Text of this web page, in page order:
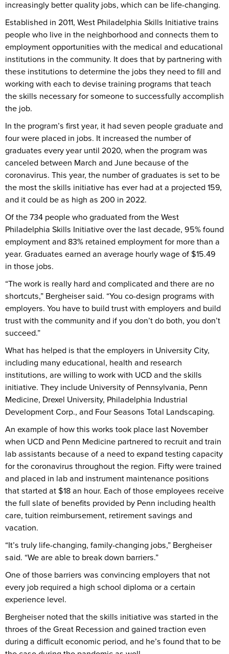
increasingly better quality jobs, which can be life-changing.
Established in 2011, West Philadelphia Skills Initiative trains
people who live in the neighborhood and connects them to
employment opportunities with the medical and educational
institutions in the community. It does that by partnering with
these institutions to determine the jobs they need to fill and
working with each to devise training programs that teach
the skills necessary for someone to successfully accomplish
the job.
In the program’s first year, it had seven people graduate and
four were placed in jobs. It increased the number of
graduates every year until 2020, when the program was
canceled between March and June because of the
coronavirus. This year, the number of graduates is set to be
the most the skills initiative has ever had at a projected 159,
and it could be as high as 200 in 2022.
Of the 734 people who graduated from the West
Philadelphia Skills Initiative over the last decade, 95% found
employment and 83% retained employment for more than a
year. Graduates earned an average hourly wage of $15.49
in those jobs.
“The work is really hard and complicated and there are no
shortcuts,” Bergheiser said. “You co-design programs with
employers. You have to build trust with employers and build
trust with the community and if you don’t do both, you don’t
succeed.”
What has helped is that the employers in University City,
including many educational, health and research
institutions, are willing to work with UCD and the skills
initiative. They include University of Pennsylvania, Penn
Medicine, Drexel University, Philadelphia Industrial
Development Corp., and Four Seasons Total Landscaping.
An example of how this works took place last November
when UCD and Penn Medicine partnered to recruit and train
lab assistants because of a need to expand testing capacity
for the coronavirus throughout the region. Fifty were trained
and placed in lab and instrument maintenance positions
that started at $18 an hour. Each of those employees receive
the full slate of benefits provided by Penn including health
care, tuition reimbursement, retirement savings and
vacation.
“It’s truly life-changing, family-changing jobs,” Bergheiser
said. “We are able to break down barriers.”
One of those barriers was convincing employers that not
every job required a high school diploma or a certain
experience level.
Bergheiser noted that the skills initiative was started in the
throes of the Great Recession and gained traction even
during a difficult economic period, and he’s found that to be